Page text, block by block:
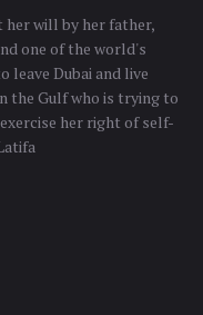
her will by her father,
one of the world's
leave Dubai and live
the Gulf who is trying to
her right of self-